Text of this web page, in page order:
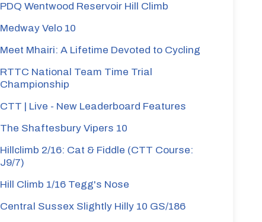
PDQ Wentwood Reservoir Hill Climb
Medway Velo 10
Meet Mhairi: A Lifetime Devoted to Cycling
RTTC National Team Time Trial
Championship
CTT | Live - New Leaderboard Features
The Shaftesbury Vipers 10
Hillclimb 2/16: Cat & Fiddle (CTT Course:
J9/7)
Hill Climb 1/16 Tegg's Nose
Central Sussex Slightly Hilly 10 GS/186